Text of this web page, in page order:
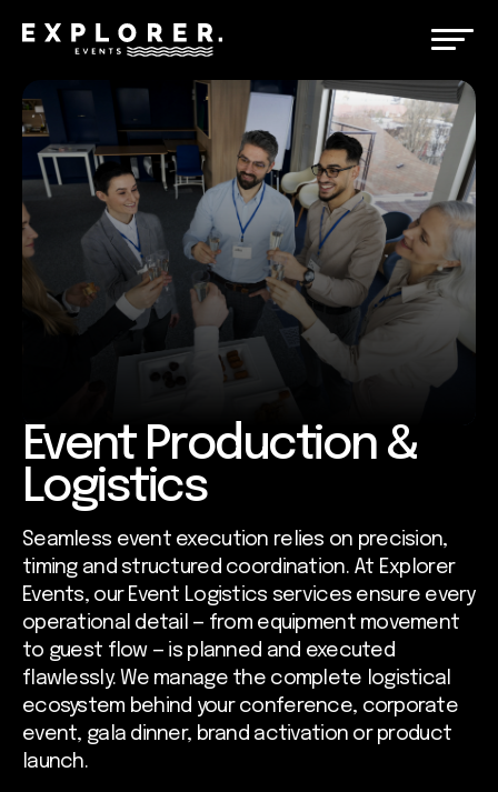
Event Production &
Logistics
Seamless event execution relies on precision,
timing and structured coordination. At Explorer
Events, our Event Logistics services ensure every
operational detail — from equipment movement
to guest flow — is planned and executed
flawlessly. We manage the complete logistical
ecosystem behind your conference, corporate
event, gala dinner, brand activation or product
launch.